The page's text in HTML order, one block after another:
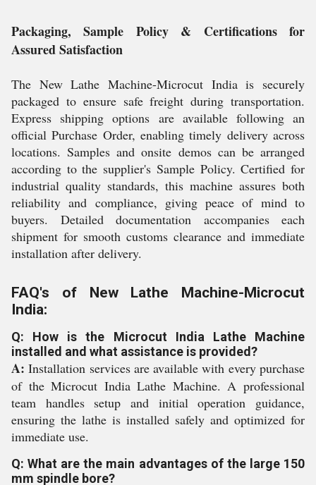
Packaging, Sample Policy & Certifications for
Assured Satisfaction
The New Lathe Machine-Microcut India is securely
packaged to ensure safe freight during transportation.
Express shipping options are available following an
official Purchase Order, enabling timely delivery across
locations. Samples and onsite demos can be arranged
according to the supplier's Sample Policy. Certified for
industrial quality standards, this machine assures both
reliability and compliance, giving peace of mind to
buyers. Detailed documentation accompanies each
shipment for smooth customs clearance and immediate
installation after delivery.
FAQ's of New Lathe Machine-Microcut
India:
Q: How is the Microcut India Lathe Machine
installed and what assistance is provided?
A: Installation services are available with every purchase
of the Microcut India Lathe Machine. A professional
team handles setup and initial operation guidance,
ensuring the lathe is installed safely and optimized for
immediate use.
Q: What are the main advantages of the large 150
mm spindle bore?